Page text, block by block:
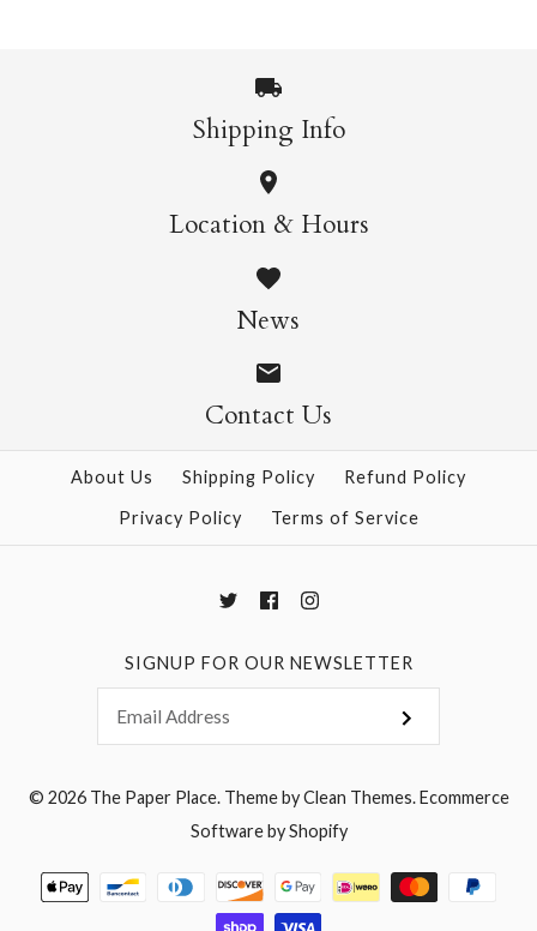
ONLY 1 LEFT!
Le Pen Dark Set/10
$36.95
Black Le Pen
$3.50
More Details →
Shipping Info
Location & Hours
News
Contact Us
About Us Shipping Policy
Refund Policy
Privacy Policy
Terms of Service
SIGNUP FOR OUR NEWSLETTER
© 2026 The Paper Place.Theme byClean Themes.Ecommerce
Software by Shopify